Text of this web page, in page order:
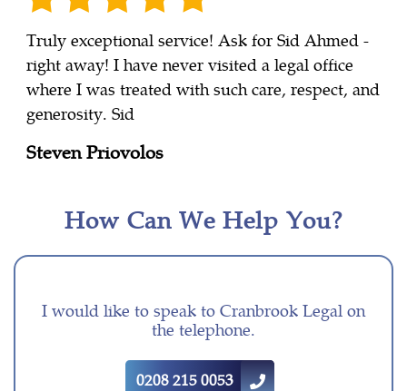
Truly exceptional service! Ask for Sid Ahmed -
right away! I have never visited a legal office
where I was treated with such care, respect, and
generosity. Sid
Steven Priovolos
How Can We Help You?
I would like to speak to Cranbrook Legal on
the telephone.
0208 215 0053